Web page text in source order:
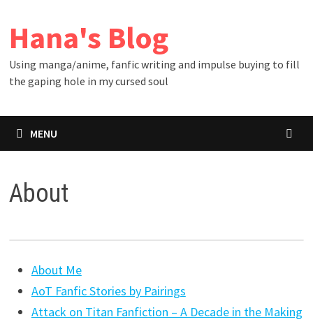
content
Hana's Blog
Using manga/anime, fanfic writing and impulse buying to fill
the gaping hole in my cursed soul
MENU
About
About Me
AoT Fanfic Stories by Pairings
Attack on Titan Fanfiction – A Decade in the Making